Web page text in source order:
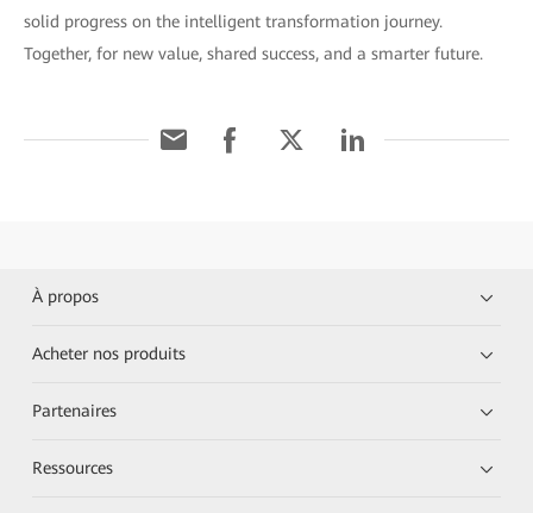
solid progress on the intelligent transformation journey.
Together, for new value, shared success, and a smarter future.
À propos
Acheter nos produits
Partenaires
Ressources